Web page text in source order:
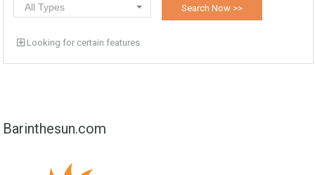
All Types
Looking for certain features
Barinthesun.com